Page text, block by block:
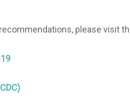
please visit